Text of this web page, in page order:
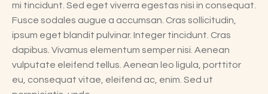
mi tincidunt. Sed eget viverra egestas nisi in consequat.
Fusce sodales augue a accumsan. Cras sollicitudin,
ipsum eget blandit pulvinar. Integer tincidunt. Cras
dapibus. Vivamus elementum semper nisi. Aenean
vulputate eleifend tellus. Aenean leo ligula, porttitor
eu, consequat vitae, eleifend ac, enim. Sed ut